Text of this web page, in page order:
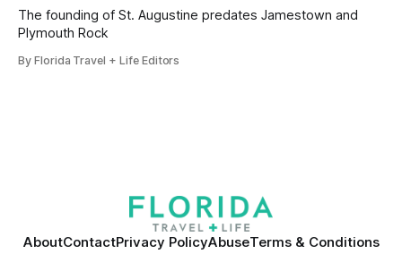
The founding of St. Augustine predates Jamestown and
Plymouth Rock
By Florida Travel + Life Editors
AboutContactPrivacy PolicyAbuseTerms & Conditions